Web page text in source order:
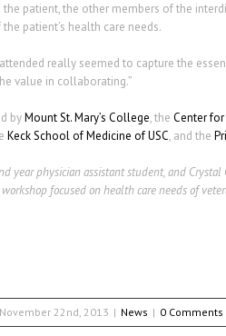
the patient, the other members of the
patient’s health care needs.
really seemed to capture the
value in collaborating.”
byMount St. Mary’s College, the Center
Keck School of Medicine of USC, and the
year physician assistant student, and
focused on health care needs of
November 22nd, 2013 | News | 0 Comments